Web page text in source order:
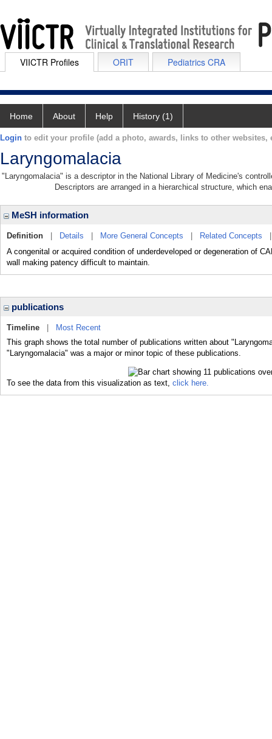
VIICTR Profiles ORIT Pediatrics CRA
Home About Help History (1)
Login to edit your profile (add a photo, awards, links to other websites,
Laryngomalacia
"Laryngomalacia" is a descriptor in the National Library of Medicine's
Descriptors are arranged in a hierarchical structure, which
MeSH information
Definition Details More General Concepts Related Concepts
A congenital or acquired condition of underdeveloped or degeneration of
wall making patency difficult to maintain.
publications
Timeline
Most Recent
This graph shows the total number of publications written about
"Laryngomalacia" was a major or minor topic of these publications.
To see the data from this visualization as text, click here.